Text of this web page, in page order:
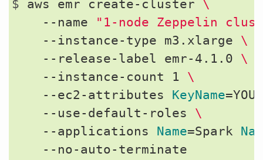
$ aws emr create-cluster \
    --name
"1-node Zeppelin
    --instance-type m3.xlarge
\
    --release-label emr-4.1.0
\
    --instance-count 1
\
    --ec2-attributes
KeyName=
    --use-default-roles
\
    --applications
Name=Spark